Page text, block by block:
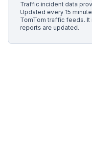
Traffic incident data
Updated every 15
TomTom traffic feeds. It
reports are updated.